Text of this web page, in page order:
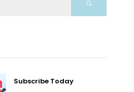
Subscribe Today